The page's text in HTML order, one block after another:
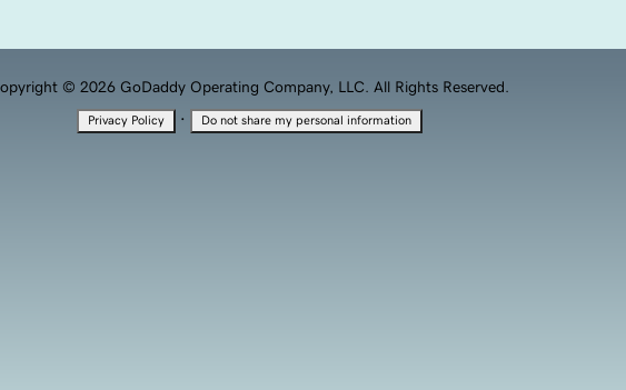
© 2026 GoDaddy Operating Company, LLC. All Rights Reserved.
Privacy Policy · Do not share my personal information